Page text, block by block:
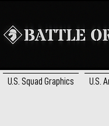
U.S. Squad Graphics U.S.